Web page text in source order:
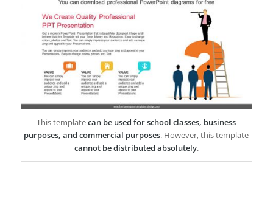
This templatecan be used for school classes, business
purposes, and commercial purposes. However, this template
cannot be distributed absolutely.